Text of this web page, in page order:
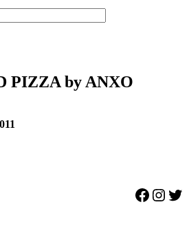
PIZZA by ANXO
Facebook Instagram Twitter